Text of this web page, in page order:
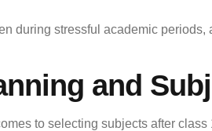
during stressful academic
and
to selecting subjects after